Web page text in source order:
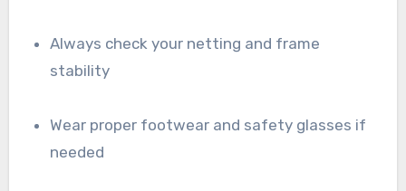
Always check your netting and frame
stability
Wear proper footwear and safety glasses if
needed